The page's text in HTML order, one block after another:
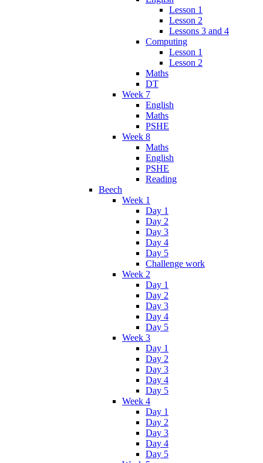
Lesson 1
Lesson 2
Lessons 3 and 4
Computing
Lesson 1
Lesson 2
Maths
DT
Week 7
English
Maths
PSHE
Week 8
Maths
English
PSHE
Reading
Beech
Week 1
Day 1
Day 2
Day 3
Day 4
Day 5
Challenge work
Week 2
Day 1
Day 2
Day 3
Day 4
Day 5
Week 3
Day 1
Day 2
Day 3
Day 4
Day 5
Week 4
Day 1
Day 2
Day 3
Day 4
Day 5